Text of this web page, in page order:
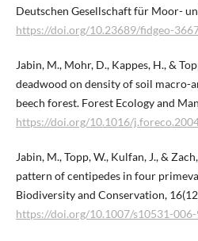
Deutschen Gesellschaft für Moor-
https://doi.org/10.23689/fidgeo-
Jabin, M., Mohr, D., Kappes, H., &
deadwood on density of soil macro-
beech forest. Forest Ecology and
https://doi.org/10.1016/
Jabin, M., Topp, W., Kulfan, J., &
pattern of centipedes in four
Biodiversity and Conservation,
https://doi.org/10.1007/s10531-